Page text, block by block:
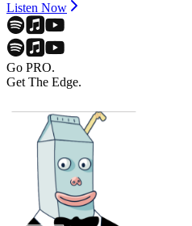
Listen Now
Go PRO.
Get The Edge.